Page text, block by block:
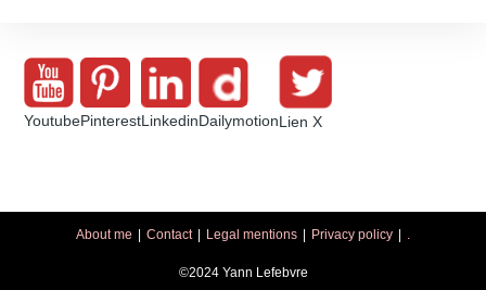
Cream
And
YoutubePinterestLinkedinDailymotionLien X
About me Contact Legal mentions Privacy policy .
©2024 Yann Lefebvre